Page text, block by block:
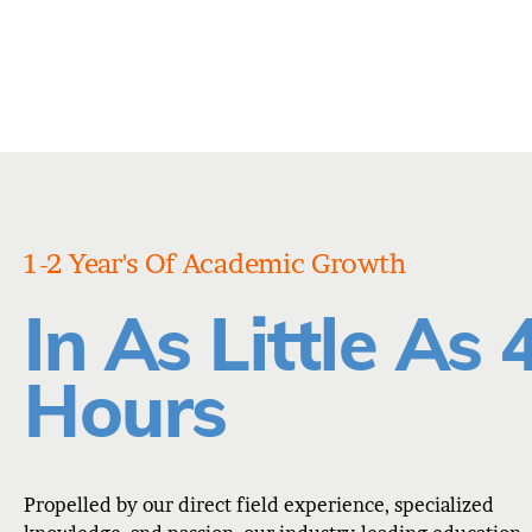
1-2 Year's Of Academic Growth
In As Little As
Hours
Propelled by our direct field experience, specialized